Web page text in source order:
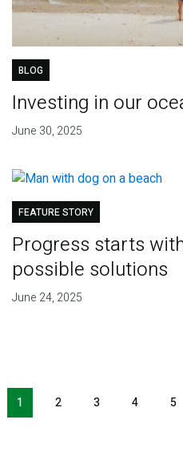
BLOG
Investing in our
June 30, 2025
FEATURE STORY
Progress starts
possible solutions
June 24, 2025
Pagination
1 2 3 4 5